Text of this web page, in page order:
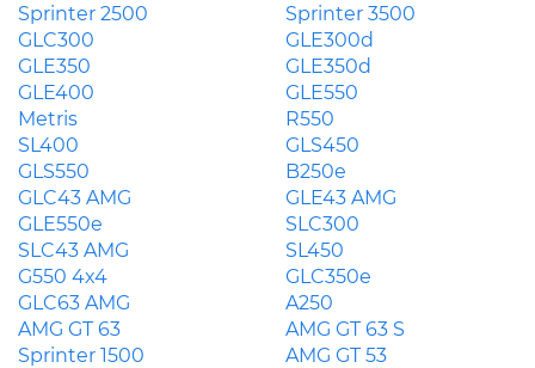
Sprinter 2500
Sprinter 3500
GLC300
GLE300d
GLE350
GLE350d
GLE400
GLE550
Metris
R550
SL400
GLS450
GLS550
B250e
GLC43 AMG
GLE43 AMG
GLE550e
SLC300
SLC43 AMG
SL450
G550 4x4
GLC350e
GLC63 AMG
A250
AMG GT 63
AMG GT 63 S
Sprinter 1500
AMG GT 53